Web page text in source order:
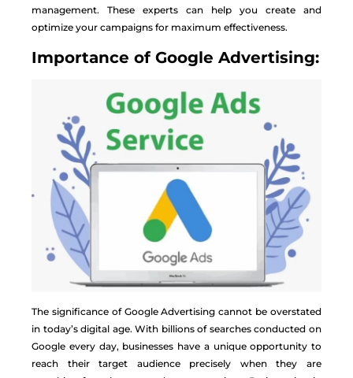
management. These experts can help you create and
optimize your campaigns for maximum effectiveness.
Importance of Google Advertising:
The significance of Google Advertising cannot be overstated
in today’s digital age. With billions of searches conducted on
Google every day, businesses have a unique opportunity to
reach their target audience precisely when they are